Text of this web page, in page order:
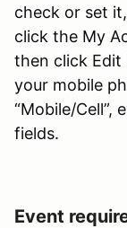
check or set
click the My
then click
your mobile
“Mobile/Cell”,
fields.
Event